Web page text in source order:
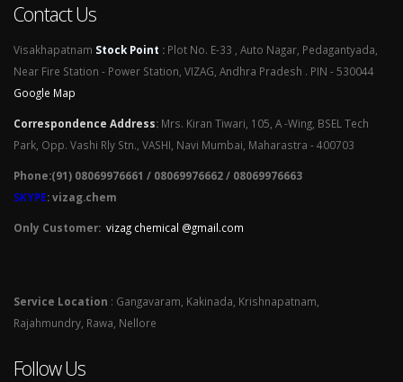
Contact Us
Visakhapatnam Stock Point : Plot No. E-33 , Auto Nagar, Pedagantyada,
Near Fire Station - Power Station, VIZAG, Andhra Pradesh . PIN - 530044
Google Map
Correspondence Address: Mrs. Kiran Tiwari, 105, A -Wing, BSEL Tech
Park, Opp. Vashi Rly Stn., VASHI, Navi Mumbai, Maharastra - 400703
Phone:(91) 08069976661 / 08069976662 / 08069976663
SKYPE: vizag.chem
Only Customer: vizag chemical @gmail.com
Service Location : Gangavaram, Kakinada, Krishnapatnam,
Rajahmundry, Rawa, Nellore
Follow Us